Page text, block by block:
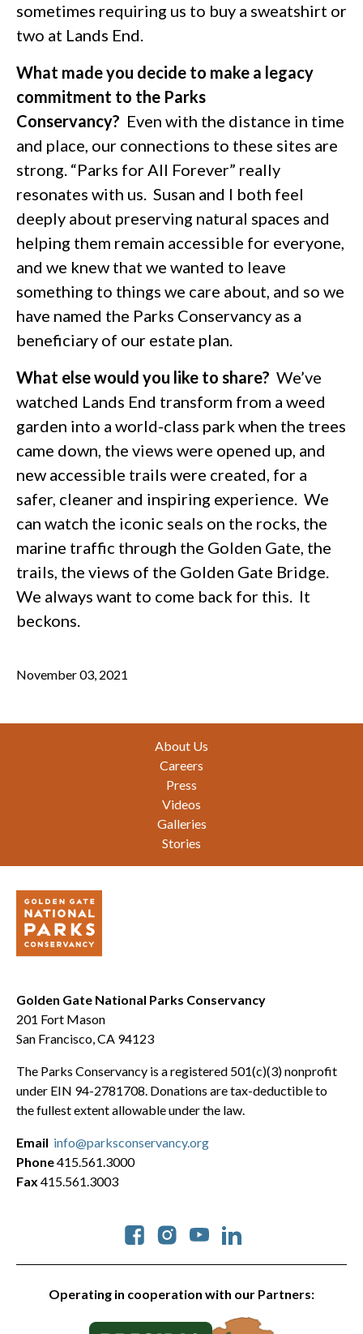
sometimes requiring us to buy a sweatshirt or
two at Lands End.
What made you decide to make a legacy
commitment to the Parks
Conservancy? Even with the distance in time
and place, our connections to these sites are
strong. “Parks for All Forever” really
resonates with us. Susan and I both feel
deeply about preserving natural spaces and
helping them remain accessible for everyone,
and we knew that we wanted to leave
something to things we care about, and so we
have named the Parks Conservancy as a
beneficiary of our estate plan.
What else would you like to share? We’ve
watched Lands End transform from a weed
garden into a world-class park when the trees
came down, the views were opened up, and
new accessible trails were created, for a
safer, cleaner and inspiring experience. We
can watch the iconic seals on the rocks, the
marine traffic through the Golden Gate, the
trails, the views of the Golden Gate Bridge.
We always want to come back for this. It
beckons.
November 03, 2021
About Us
Careers
Press
Videos
Galleries
Stories
Golden Gate National Parks Conservancy
201 Fort Mason
San Francisco, CA 94123
The Parks Conservancy is a registered 501(c)(3) nonprofit
under EIN 94-2781708. Donations are tax-deductible to
the fullest extent allowable under the law.
Operating in cooperation with our Partners:
Social
Email info@parksconservancy.org
Phone415.561.3000
Fax 415.561.3003